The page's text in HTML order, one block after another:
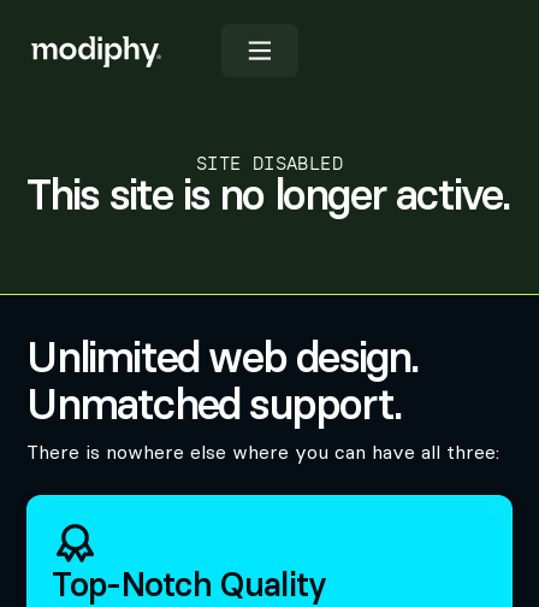
SITE DISABLED
This site is no longer active.
Unlimited web design.
Unmatched support.
There is nowhere else where you can have all three:
Top-Notch Quality